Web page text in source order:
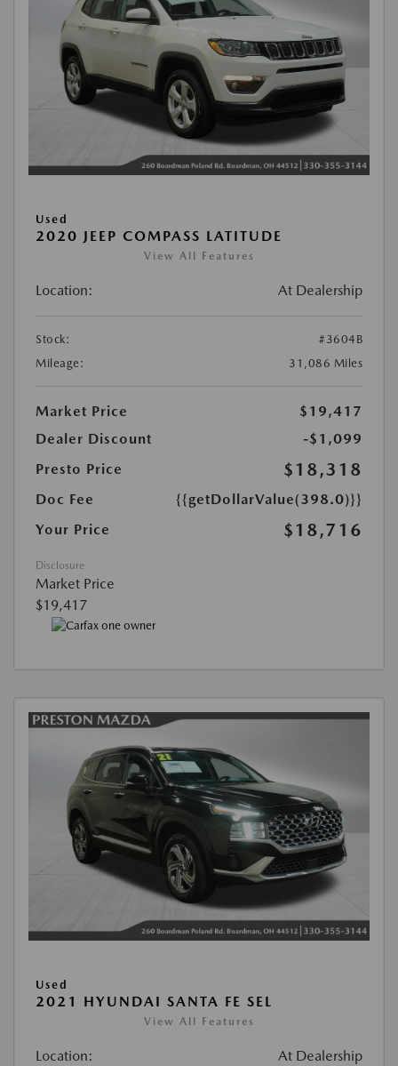
Used
2020 JEEP COMPASS LATITUDE
View All Features
Location: At Dealership
Stock:
#3604B
Mileage:
31,086 Miles
Market Price
$19,417
Dealer Discount
-$1,099
Presto Price
$18,318
Doc Fee
{{getDollarValue(398.0)}}
Your Price
$18,716
Disclosure
Market Price
$19,417
Used
2021 HYUNDAI SANTA FE SEL
View All Features
Location: At Dealership